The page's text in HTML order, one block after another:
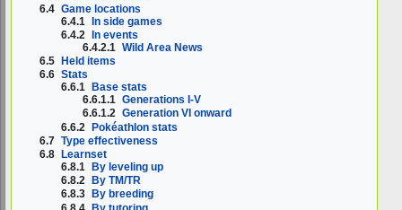
6.4 Game locations
6.4.1 In side games
6.4.2 In events
6.4.2.1 Wild Area News
6.5
Held items
6.6 Stats
6.6.1
Base stats
6.6.1.1 Generations I-V
6.6.1.2 Generation VI onward
6.6.2 Pokéathlon stats
6.7 Type effectiveness
6.8
Learnset
6.8.1
By leveling up
6.8.2
By TM/TR
6.8.3
By breeding